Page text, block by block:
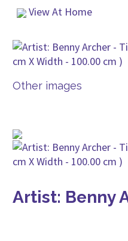
View At Home
Other images
Artist: Benny